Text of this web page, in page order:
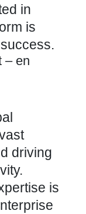
in
is
– en
driving
is